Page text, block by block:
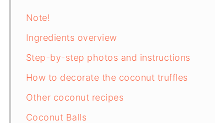
Note!
Ingredients overview
Step-by-step photos and instructions
How to decorate the coconut truffles
Other coconut recipes
Coconut Balls